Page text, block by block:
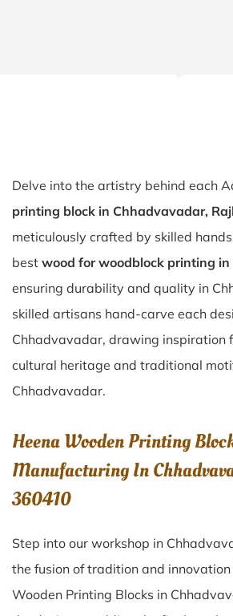
Delve into the artistry behind each
printing block in Chhadvavadar,
meticulously crafted by skilled
best wood for woodblock printing
ensuring durability and quality in
skilled artisans hand-carve each
Chhadvavadar, drawing inspiration
cultural heritage and traditional
Chhadvavadar.
Heena Wooden Printing
Manufacturing In
360410
Step into our workshop in
the fusion of tradition and
Wooden Printing Blocks in